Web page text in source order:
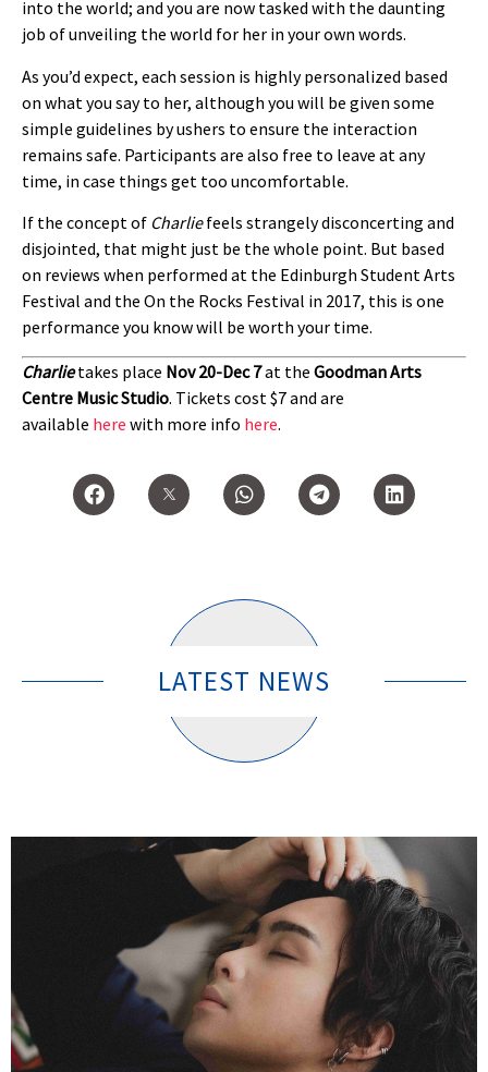
into the world; and you are now tasked with the daunting
job of unveiling the world for her in your own words.
As you’d expect, each session is highly personalized based
on what you say to her, although you will be given some
simple guidelines by ushers to ensure the interaction
remains safe. Participants are also free to leave at any
time, in case things get too uncomfortable.
If the concept of Charliefeels strangely disconcerting and
disjointed, that might just be the whole point. But based
on reviews when performed at the Edinburgh Student Arts
Festival and the On the Rocks Festival in 2017, this is one
performance you know will be worth your time.
Charlietakes place Nov 20-Dec 7at the Goodman Arts
Centre Music Studio. Tickets cost $7 and are
available here with more info here.
LATEST NEWS